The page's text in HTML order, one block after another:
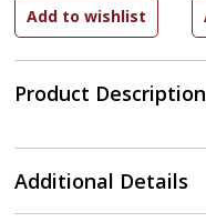
Product Description
Additional Details